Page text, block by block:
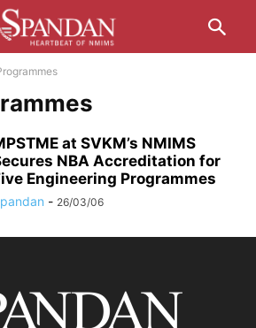
at SVKM’s NMIMS
NBA Accreditation for
Engineering Programmes
- 26/03/06